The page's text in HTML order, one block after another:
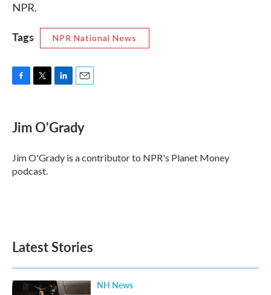
NPR.
Tags NPR National News
e
b
o
k
t
t
r
k
e
I
n
i
l
Jim O'Grady
Jim O'Grady is a contributor to NPR's Planet Money
podcast.
Latest Stories
NH News